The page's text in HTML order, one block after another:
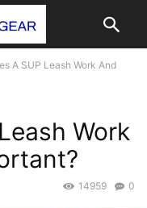
A SUP Leash Work And
Work
0
14959